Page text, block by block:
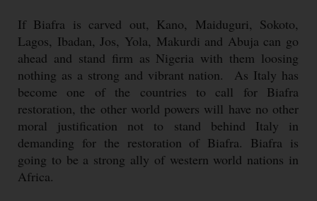
If Biafra is carved out, Kano, Maiduguri, Sokoto,
Lagos, Ibadan, Jos, Yola, Makurdi and Abuja can go
ahead and stand firm as Nigeria with them loosing
nothing as a strong and vibrant nation. As Italy has
become one of the countries to call for Biafra
restoration, the other world powers will have no other
moral justification not to stand behind Italy in
demanding for the restoration of Biafra. Biafra is
going to be a strong ally of western world nations in
Africa.